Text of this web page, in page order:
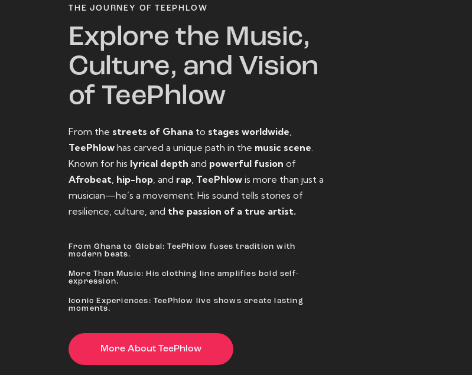
THE JOURNEY OF TEEPHLOW
Explore the Music,
Culture, and Vision
of TeePhlow
From the streets of Ghana to stages worldwide
TeePhlow has carved a unique path in the music scene
Known for his lyrical depth and powerful fusion of
Afrobeat hip-hop , and rap TeePhlow is more than just a
musician—he’s a movement. His sound tells stories of
resilience, culture, and the passion of a true artist.
From Ghana to Global: TeePhlow fuses tradition with
modern beats.
More Than Music: His clothing line amplifies bold self-
expression.
Iconic Experiences: TeePhlow live shows create lasting
moments.
More About TeePhlow